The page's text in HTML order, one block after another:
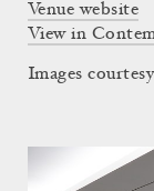
Venue website
View in
Images